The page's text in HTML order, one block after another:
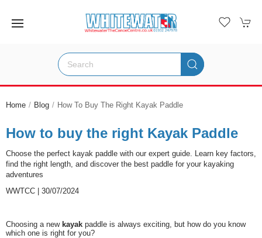
Home Blog How To Buy The Right Kayak Paddle
How to buy the right Kayak Paddle
Choose the perfect kayak paddle with our expert guide. Learn key factors,
find the right length, and discover the best paddle for your kayaking
adventures
WWTCC | 30/07/2024
Choosing a new kayak paddle is always exciting, but how do you know
which one is right for you?